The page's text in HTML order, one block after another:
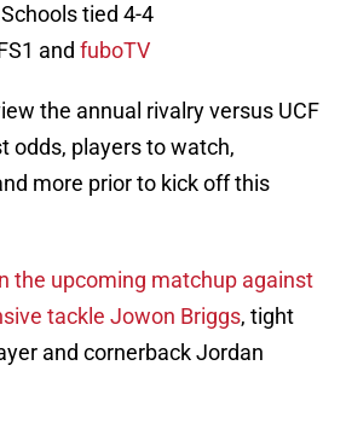
tied 4-4
and fuboTV
the annual rivalry versus UCF
odds, players to watch,
more prior to kick off this
the upcoming matchup against
tackle Jowon Briggs, tight
and cornerback Jordan